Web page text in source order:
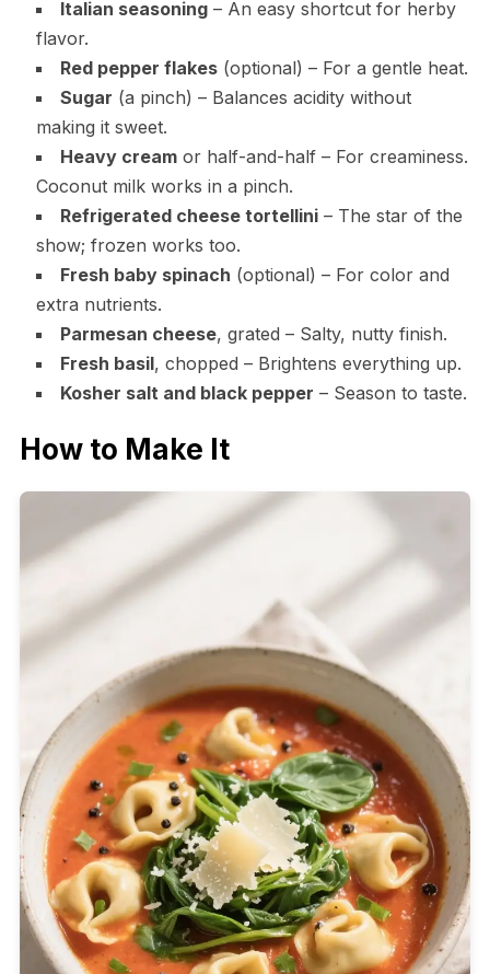
Italian seasoning– An easy shortcut for herby
flavor.
Red pepper flakes(optional) – For a gentle heat.
Sugar (a pinch) – Balances acidity without
making it sweet.
Heavy creamor half-and-half – For creaminess.
Coconut milk works in a pinch.
Refrigerated cheese tortellini– The star of the
show; frozen works too.
Fresh baby spinach (optional) – For color and
extra nutrients.
Parmesan cheese, grated – Salty, nutty finish.
Fresh basil, chopped – Brightens everything up.
Kosher salt and black pepper – Season to taste.
How to Make It